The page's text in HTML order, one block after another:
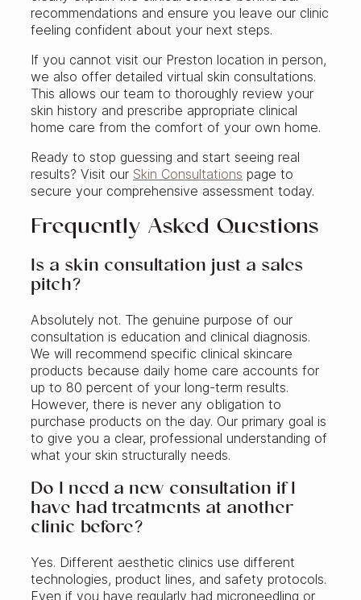
recommendations and ensure you leave our clinic
feeling confident about your next steps.
If you cannot visit our Preston location in person,
we also offer detailed virtual skin consultations.
This allows our team to thoroughly review your
skin history and prescribe appropriate clinical
home care from the comfort of your own home.
Ready to stop guessing and start seeing real
results? Visit our Skin Consultations page to
secure your comprehensive assessment today.
Frequently Asked Questions
Is a skin consultation just a sales
pitch?
Absolutely not. The genuine purpose of our
consultation is education and clinical diagnosis.
We will recommend specific clinical skincare
products because daily home care accounts for
up to 80 percent of your long-term results.
However, there is never any obligation to
purchase products on the day. Our primary goal is
to give you a clear, professional understanding of
what your skin structurally needs.
Do I need a new consultation if I
have had treatments at another
clinic before?
Yes. Different aesthetic clinics use different
technologies, product lines, and safety protocols.
Even if you have regularly had microneedling or